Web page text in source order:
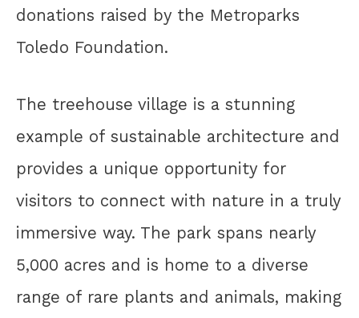
donations raised by the Metroparks
Toledo Foundation.
The treehouse village is a stunning
example of sustainable architecture and
provides a unique opportunity for
visitors to connect with nature in a truly
immersive way. The park spans nearly
5,000 acres and is home to a diverse
range of rare plants and animals, making